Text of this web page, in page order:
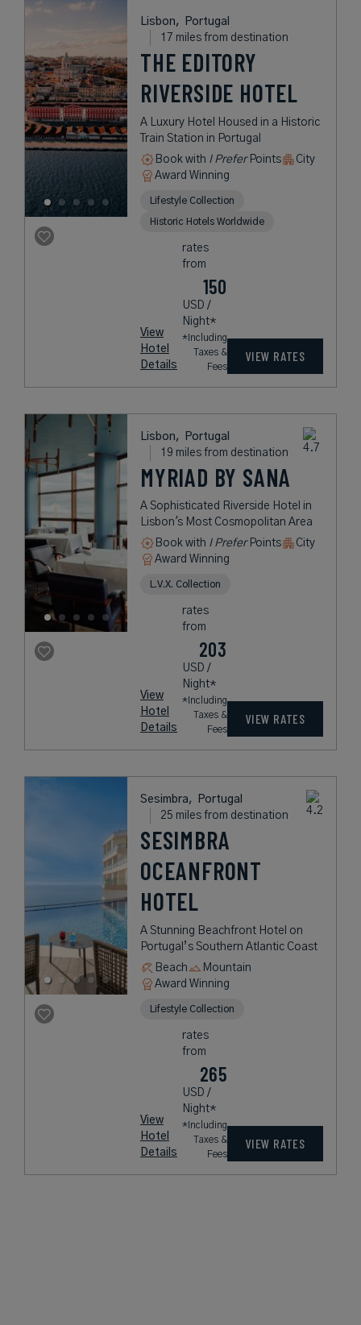
Lisbon,
Portugal
17 miles from destination
THE EDITORY
RIVERSIDE HOTEL
A Luxury Hotel Housed in a Historic
Train Station in Portugal
Book with I PreferPoints
City
Award Winning
Lifestyle Collection
Historic Hotels Worldwide
View
Hotel
Details
rates
from
150
USD /
Night*
*Including
Taxes &
Fees
VIEW RATES
Lisbon,
Portugal
19 miles from destination
MYRIAD BY SANA
A Sophisticated Riverside Hotel in
Lisbon's Most Cosmopolitan Area
Book with I PreferPoints
City
Award Winning
L.V.X. Collection
View
Hotel
Details
rates
from
203
USD /
Night*
*Including
Taxes &
Fees
VIEW RATES
Sesimbra,
Portugal
25 miles from destination
SESIMBRA
OCEANFRONT
HOTEL
A Stunning Beachfront Hotel on
Portugal’s Southern Atlantic Coast
Beach
Mountain
Award Winning
Lifestyle Collection
View
Hotel
Details
rates
from
265
USD /
Night*
*Including
Taxes &
Fees
VIEW RATES